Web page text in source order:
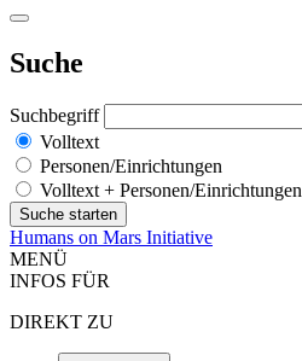
Suche
Suchbegriff
Volltext
Personen/Einrichtungen
Volltext + Personen/Einrichtungen
Humans on Mars Initiative
MENÜ
INFOS FÜR
DIREKT ZU